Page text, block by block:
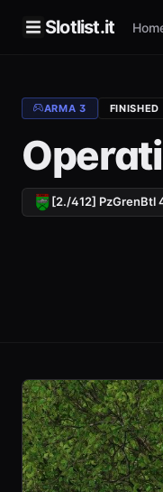
Slotlist.it
ARMA 3 FINISHED
[2./412] PzGrenBtl